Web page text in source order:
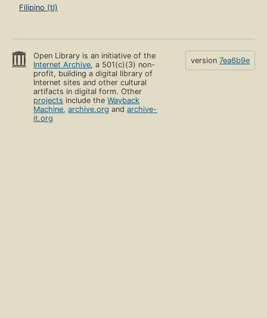
Filipino (tl)
Open Library is an initiative of the
Internet Archive, a 501(c)(3) non-
profit, building a digital library of
Internet sites and other cultural
artifacts in digital form. Other
projects include theWayback
Machine,archive.org andarchive-
it.org
version 7ea6b9e